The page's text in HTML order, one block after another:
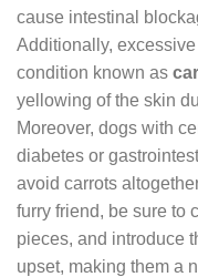
cause intestinal
Additionally,
condition known as
yellowing of the skin
Moreover, dogs with
diabetes or
avoid carrots
furry friend, be sure to
pieces, and introduce
upset, making them a